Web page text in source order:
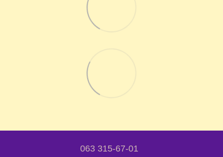
063 315-67-01